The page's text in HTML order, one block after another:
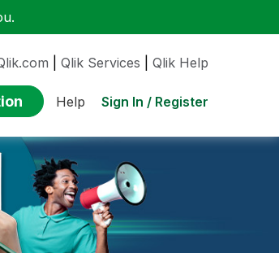
Qlik Services Qlik Help
Help Sign In / Register